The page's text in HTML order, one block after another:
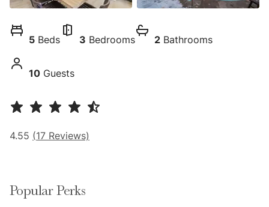
5 Beds 3 Bedrooms 2 Bathrooms
10 Guests
4.55 (17 Reviews)
Popular Perks